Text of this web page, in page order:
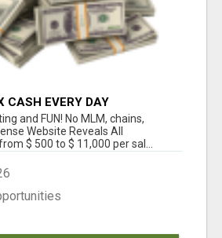
CASH EVERY DAY
and FUN! No MLM, chains,
Website Reveals All
$ 500 to $ 11,000 per sal...